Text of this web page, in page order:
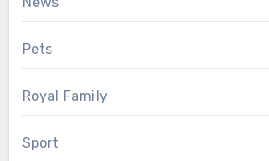
Pets
Royal Family
Sport